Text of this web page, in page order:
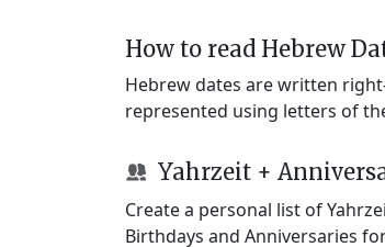
How to read Hebrew
Hebrew dates are written
represented using letters of
Yahrzeit +
Create a personal list of
Birthdays and Anniversaries